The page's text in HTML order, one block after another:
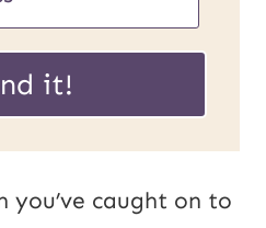
it!
you’ve caught on to